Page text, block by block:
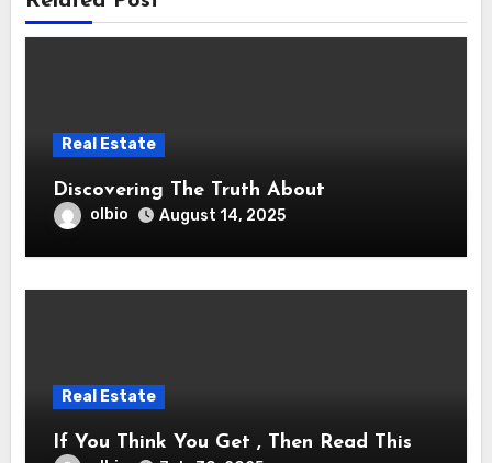
Real Estate
Discovering The Truth About
olbio August 14, 2025
Real Estate
If You Think You Get , Then Read This